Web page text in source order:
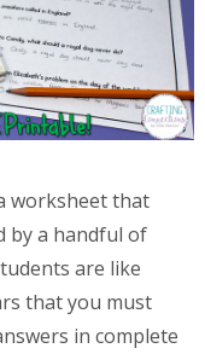
worksheet that
by a handful of
are like
that you must
in complete